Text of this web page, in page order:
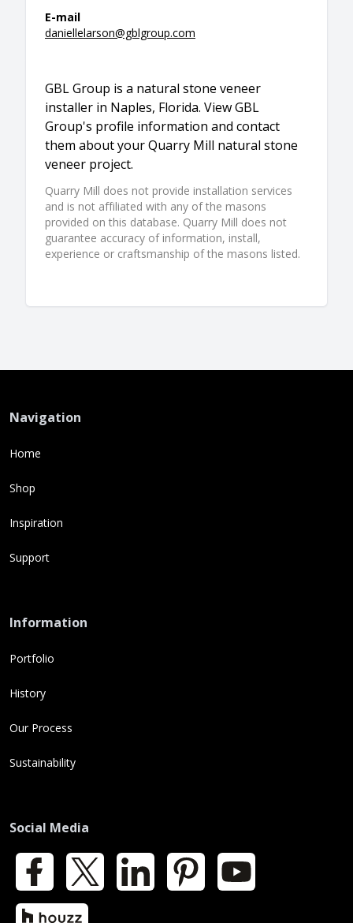
E-mail
daniellelarson@gblgroup.com
GBL Group is a natural stone veneer
installer in Naples, Florida. View GBL
Group's profile information and contact
them about your Quarry Mill natural stone
veneer project.
Quarry Mill does not provide installation services
and is not affiliated with any of the masons
provided on this database. Quarry Mill does not
guarantee accuracy of information, install,
experience or craftsmanship of the masons listed.
Navigation
Home
Shop
Inspiration
Support
Information
Portfolio
History
Our Process
Sustainability
Social Media
Facebook LinkedIn Pinterest YouTube